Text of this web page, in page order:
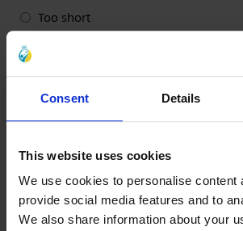
Consent Details
This website uses cookies
We use cookies to personalise content
provide social media features and to
We also share information about your
Too short
4. How likely is it that you would
Unlikely
Very unlikely